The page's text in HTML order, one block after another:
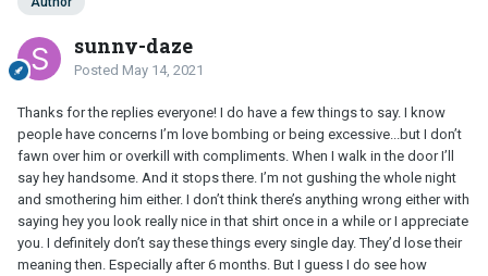
sunny-daze
Posted May 14, 2021
Thanks for the replies everyone! I do have a few things to say. I know
people have concerns I’m love bombing or being excessive...but I don’t
fawn over him or overkill with compliments. When I walk in the door I’ll
say hey handsome. And it stops there. I’m not gushing the whole night
and smothering him either. I don’t think there’s anything wrong either with
saying hey you look really nice in that shirt once in a while or I appreciate
you. I definitely don’t say these things every single day. They’d lose their
meaning then. Especially after 6 months. But I guess I do see how